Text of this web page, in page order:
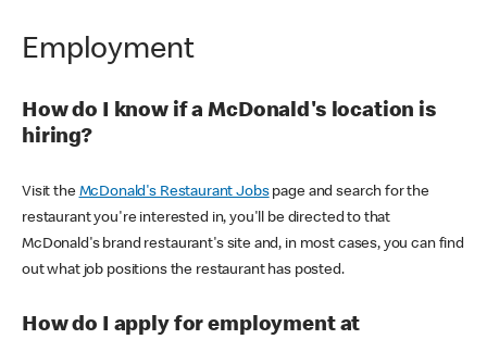
Employment
How do I know if a McDonald's location is
hiring?
Visit the McDonald's Restaurant Jobspage and search for the
restaurant you're interested in, you'll be directed to that
McDonald's brand restaurant's site and, in most cases, you can find
out what job positions the restaurant has posted.
How do I apply for employment at